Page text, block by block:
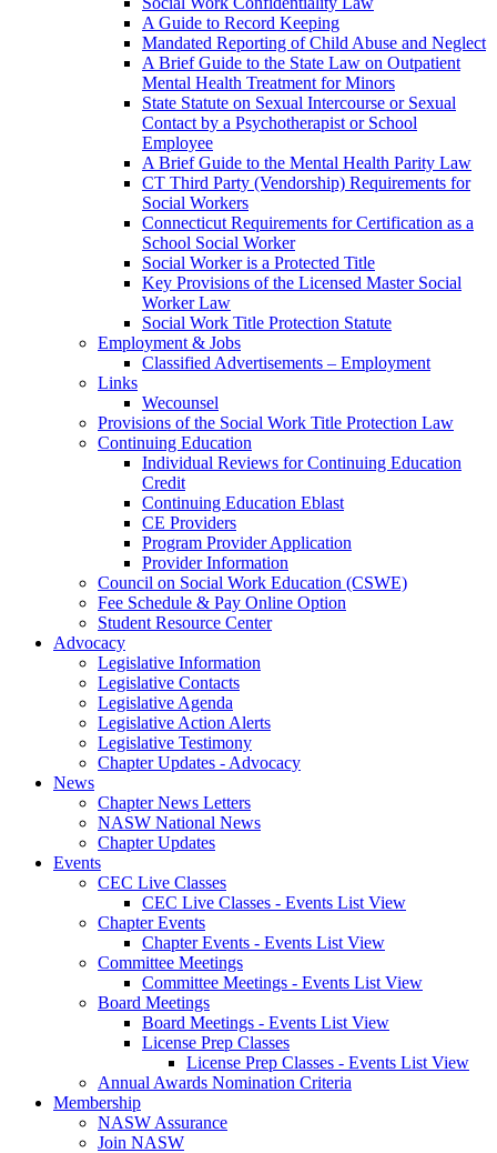
A Guide to Record Keeping
Mandated Reporting of Child Abuse and Neglect
A Brief Guide to the State Law on Outpatient
Mental Health Treatment for Minors
State Statute on Sexual Intercourse or Sexual
Contact by a Psychotherapist or School
Employee
A Brief Guide to the Mental Health Parity Law
CT Third Party (Vendorship) Requirements for
Social Workers
Connecticut Requirements for Certification as a
School Social Worker
Social Worker is a Protected Title
Key Provisions of the Licensed Master Social
Worker Law
Social Work Title Protection Statute
Employment & Jobs
Classified Advertisements – Employment
Links
Wecounsel
Provisions of the Social Work Title Protection Law
Continuing Education
Individual Reviews for Continuing Education
Credit
Continuing Education Eblast
CE Providers
Program Provider Application
Provider Information
Council on Social Work Education (CSWE)
Fee Schedule & Pay Online Option
Student Resource Center
Advocacy
Legislative Information
Legislative Contacts
Legislative Agenda
Legislative Action Alerts
Legislative Testimony
Chapter Updates - Advocacy
News
Chapter News Letters
NASW National News
Chapter Updates
Events
CEC Live Classes
CEC Live Classes - Events List View
Chapter Events
Chapter Events - Events List View
Committee Meetings
Committee Meetings - Events List View
Board Meetings
Board Meetings - Events List View
License Prep Classes
License Prep Classes - Events List View
Annual Awards Nomination Criteria
Membership
NASW Assurance
Join NASW